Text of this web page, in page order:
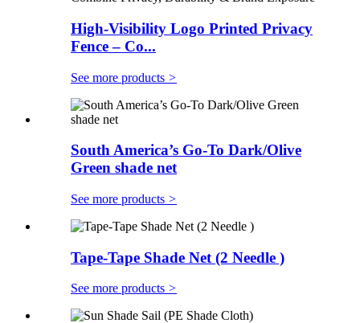
High-Visibility Logo Printed Privacy
Fence – Co...
See more products >
South America’s Go-To Dark/Olive
Green shade net
See more products >
Tape-Tape Shade Net (2 Needle )
See more products >